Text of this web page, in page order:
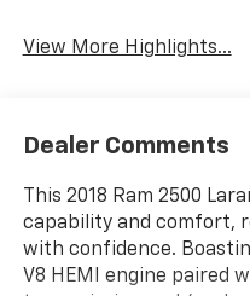
View More Highlights...
Dealer Comments
This 2018 Ram 2500
capability and comfort,
with confidence.
V8 HEMI engine paired